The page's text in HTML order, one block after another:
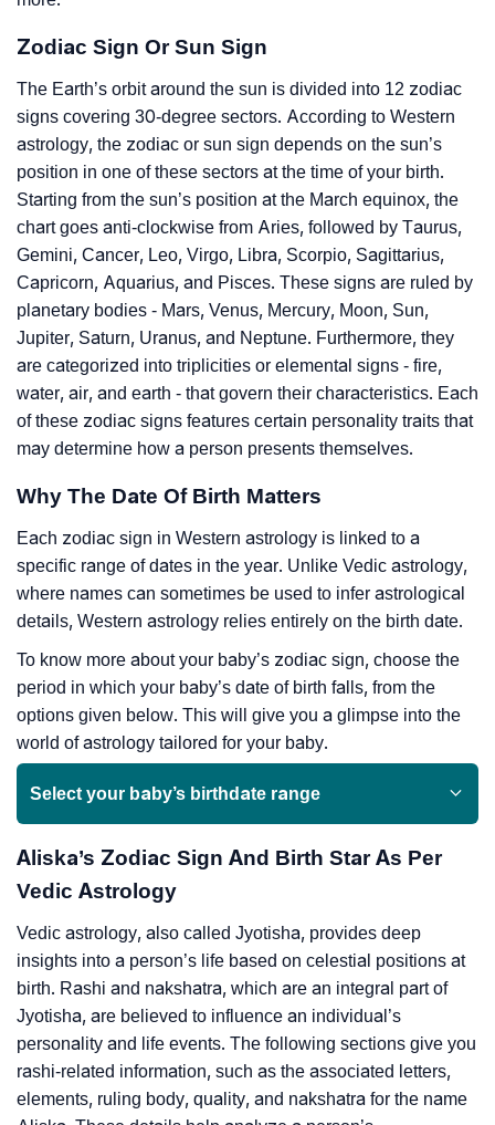
Zodiac Sign Or Sun Sign
The Earth’s orbit around the sun is divided into 12 zodiac
signs covering 30-degree sectors. According to Western
astrology, the zodiac or sun sign depends on the sun’s
position in one of these sectors at the time of your birth.
Starting from the sun’s position at the March equinox, the
chart goes anti-clockwise from Aries, followed by Taurus,
Gemini, Cancer, Leo, Virgo, Libra, Scorpio, Sagittarius,
Capricorn, Aquarius, and Pisces. These signs are ruled by
planetary bodies - Mars, Venus, Mercury, Moon, Sun,
Jupiter, Saturn, Uranus, and Neptune. Furthermore, they
are categorized into triplicities or elemental signs - fire,
water, air, and earth - that govern their characteristics. Each
of these zodiac signs features certain personality traits that
may determine how a person presents themselves.
Why The Date Of Birth Matters
Each zodiac sign in Western astrology is linked to a
specific range of dates in the year. Unlike Vedic astrology,
where names can sometimes be used to infer astrological
details, Western astrology relies entirely on the birth date.
To know more about your baby’s zodiac sign, choose the
period in which your baby’s date of birth falls, from the
options given below. This will give you a glimpse into the
world of astrology tailored for your baby.
Select your baby’s birthdate range
Aliska’s Zodiac Sign And Birth Star As Per
Vedic Astrology
Vedic astrology, also called Jyotisha, provides deep
insights into a person’s life based on celestial positions at
birth. Rashi and nakshatra, which are an integral part of
Jyotisha, are believed to influence an individual’s
personality and life events. The following sections give you
rashi-related information, such as the associated letters,
elements, ruling body, quality, and nakshatra for the name